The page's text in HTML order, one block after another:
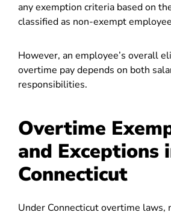
any exemption criteria based on
classified as non-exempt
However, an employee’s overall
overtime pay depends on both
responsibilities.
Overtime
and Exceptions
Connecticut
Under Connecticut overtime laws,